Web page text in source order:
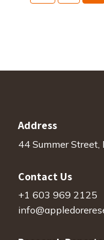
Address
44 Summer Street,
Contact Us
+1 603 969 2125